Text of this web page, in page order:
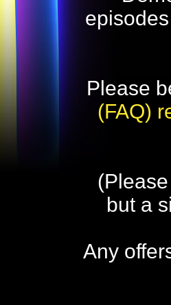
Please
(FAQ)
but a
Any